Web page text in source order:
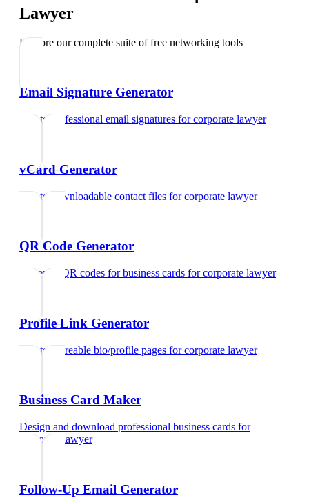
Lawyer
Explore our complete suite of free networking tools
Email Signature Generator
Create professional email signatures forcorporate lawyer
vCard Generator
Create downloadable contact files forcorporate lawyer
QR Code Generator
Generate QR codes for business cards forcorporate lawyer
Profile Link Generator
Create shareable bio/profile pages forcorporate lawyer
Business Card Maker
Design and download professional business cards for
corporate lawyer
Follow-Up Email Generator